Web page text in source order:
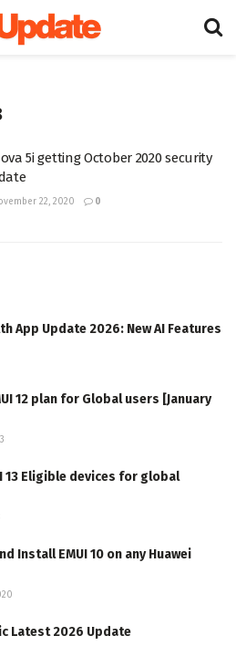
5i getting October 2020 security
22, 2020 0
App Update 2026: New AI Features
12 plan for Global users [January
13 Eligible devices for global
Install EMUI 10 on any Huawei
Latest 2026 Update